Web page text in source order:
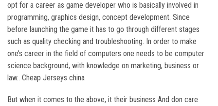
opt for a career as game developer who is basically involved in
programming, graphics design, concept development. Since
before launching the game it has to go through different stages
such as quality checking and troubleshooting. In order to make
one’s career in the field of computers one needs to be computer
science background, with knowledge on marketing, business or
law.. Cheap Jerseys china
But when it comes to the above, it their business And don care